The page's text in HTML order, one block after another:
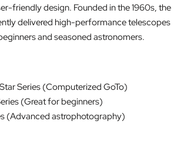
friendly design. Founded in the 1960s, the
delivered high-performance telescopes
and seasoned astronomers.
Series (Computerized GoTo)
(Great for beginners)
(Advanced astrophotography)